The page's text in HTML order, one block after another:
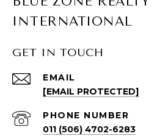
INTERNATIONAL
GET IN TOUCH
EMAIL
[EMAIL PROTECTED]
PHONE NUMBER
011 (506) 4702-6283